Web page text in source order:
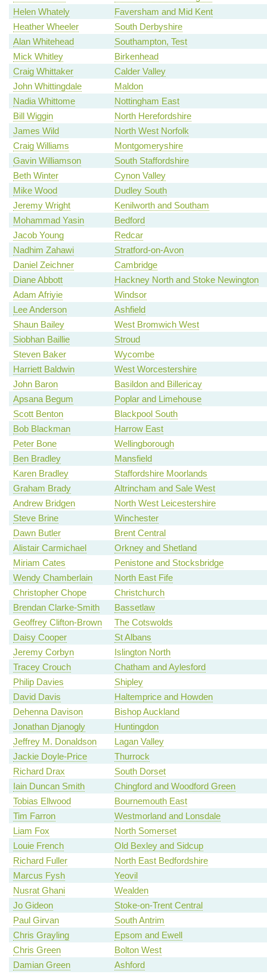
Helen Whately
Faversham and Mid Kent
Heather Wheeler
South Derbyshire
Alan Whitehead
Southampton, Test
Mick Whitley
Birkenhead
Craig Whittaker
Calder Valley
John Whittingdale
Maldon
Nadia Whittome
Nottingham East
Bill Wiggin
North Herefordshire
James Wild
North West Norfolk
Craig Williams
Montgomeryshire
Gavin Williamson
South Staffordshire
Beth Winter
Cynon Valley
Mike Wood
Dudley South
Jeremy Wright
Kenilworth and Southam
Mohammad Yasin
Bedford
Jacob Young
Redcar
Nadhim Zahawi
Stratford-on-Avon
Daniel Zeichner
Cambridge
Diane Abbott
Hackney North and Stoke Newington
Adam Afriyie
Windsor
Lee Anderson
Ashfield
Shaun Bailey
West Bromwich West
Siobhan Baillie
Stroud
Steven Baker
Wycombe
Harriett Baldwin
West Worcestershire
John Baron
Basildon and Billericay
Apsana Begum
Poplar and Limehouse
Scott Benton
Blackpool South
Bob Blackman
Harrow East
Peter Bone
Wellingborough
Ben Bradley
Mansfield
Karen Bradley
Staffordshire Moorlands
Graham Brady
Altrincham and Sale West
Andrew Bridgen
North West Leicestershire
Steve Brine
Winchester
Dawn Butler
Brent Central
Alistair Carmichael
Orkney and Shetland
Miriam Cates
Penistone and Stocksbridge
Wendy Chamberlain
North East Fife
Christopher Chope
Christchurch
Brendan Clarke-Smith
Bassetlaw
Geoffrey Clifton-Brown
The Cotswolds
Daisy Cooper
St Albans
Jeremy Corbyn
Islington North
Tracey Crouch
Chatham and Aylesford
Philip Davies
Shipley
David Davis
Haltemprice and Howden
Dehenna Davison
Bishop Auckland
Jonathan Djanogly
Huntingdon
Jeffrey M. Donaldson
Lagan Valley
Jackie Doyle-Price
Thurrock
Richard Drax
South Dorset
Iain Duncan Smith
Chingford and Woodford Green
Tobias Ellwood
Bournemouth East
Tim Farron
Westmorland and Lonsdale
Liam Fox
North Somerset
Louie French
Old Bexley and Sidcup
Richard Fuller
North East Bedfordshire
Marcus Fysh
Yeovil
Nusrat Ghani
Wealden
Jo Gideon
Stoke-on-Trent Central
Paul Girvan
South Antrim
Chris Grayling
Epsom and Ewell
Chris Green
Bolton West
Damian Green
Ashford